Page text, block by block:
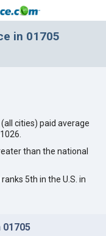
in 01705
cities) paid average
than the national
5th in the U.S. in